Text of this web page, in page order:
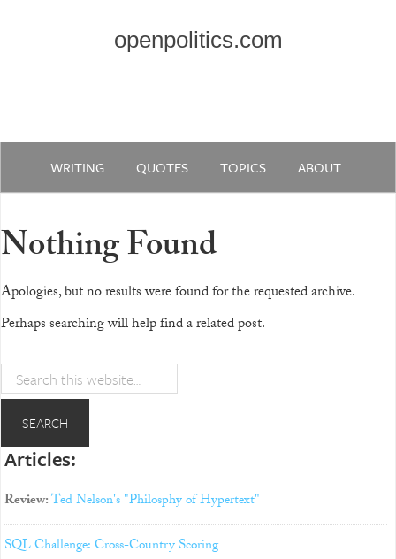
openpolitics.com
WRITING QUOTES TOPICS ABOUT
Nothing Found
Apologies, but no results were found for the requested archive.
Perhaps searching will help find a related post.
Articles:
Review:Ted Nelson's "Philosphy of Hypertext"
SQL Challenge: Cross-Country Scoring